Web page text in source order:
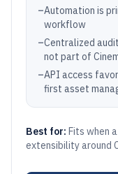
–Automation is
workflow
–Centralized
not part of
–API access
first asset
Best for: Fits when
extensibility around